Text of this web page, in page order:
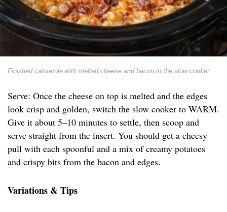
Finished casserole with melted cheese and bacon in the slow cooker
Serve: Once the cheese on top is melted and the edges
look crisp and golden, switch the slow cooker to WARM.
Give it about 5–10 minutes to settle, then scoop and
serve straight from the insert. You should get a cheesy
pull with each spoonful and a mix of creamy potatoes
and crispy bits from the bacon and edges.
Variations & Tips